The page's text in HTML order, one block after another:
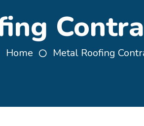
Home Metal Roofing